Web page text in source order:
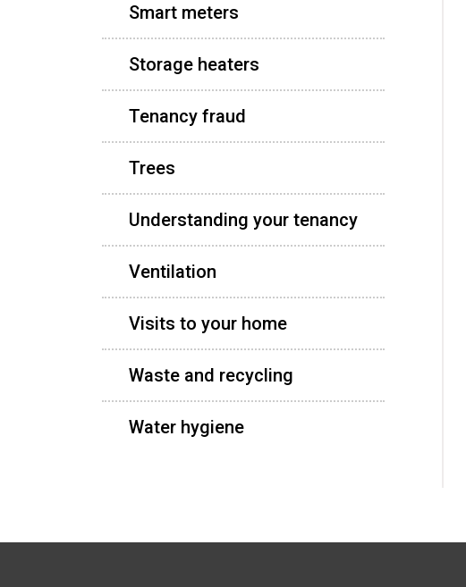
Smart meters
Storage heaters
Tenancy fraud
Trees
Understanding your tenancy
Ventilation
Visits to your home
Waste and recycling
Water hygiene